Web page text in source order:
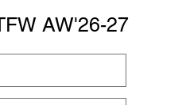
AW'26-27